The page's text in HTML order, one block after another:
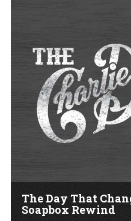
The Day That
Soapbox Rewind